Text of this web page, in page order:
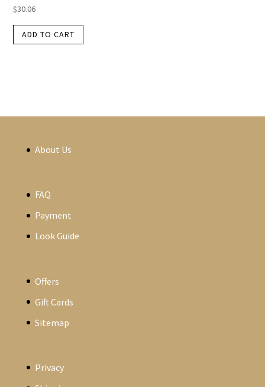
$30.06
ADD TO CART
About Us
FAQ
Payment
Look Guide
Offers
Gift Cards
Sitemap
Privacy